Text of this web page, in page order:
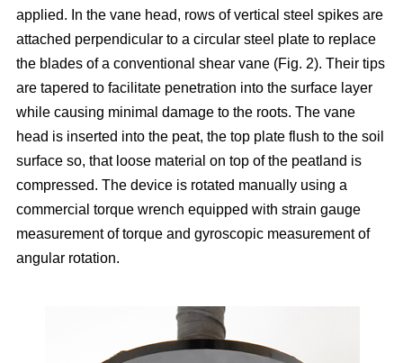
applied. In the vane head, rows of vertical steel spikes are
attached perpendicular to a circular steel plate to replace
the blades of a conventional shear vane (Fig. 2). Their tips
are tapered to facilitate penetration into the surface layer
while causing minimal damage to the roots. The vane
head is inserted into the peat, the top plate flush to the soil
surface so, that loose material on top of the peatland is
compressed. The device is rotated manually using a
commercial torque wrench equipped with strain gauge
measurement of torque and gyroscopic measurement of
angular rotation.